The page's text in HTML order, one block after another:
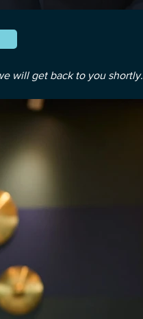
will get back to you shortly.